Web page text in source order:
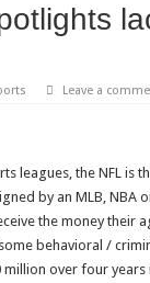
Leave a
leagues, the NFL is
by an MLB, NBA
the money their
behavioral /
over four